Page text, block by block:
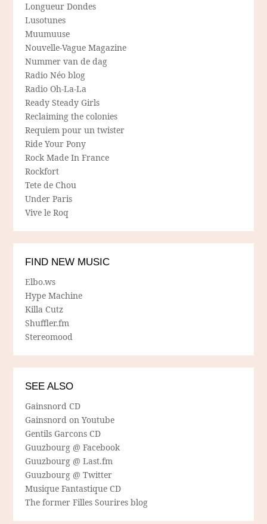
Longueur Dondes
Lusotunes
Muumuuse
Nouvelle-Vague Magazine
Nummer van de dag
Radio Néo blog
Radio Oh-La-La
Ready Steady Girls
Reclaiming the colonies
Requiem pour un twister
Ride Your Pony
Rock Made In France
Rockfort
Tete de Chou
Under Paris
Vive le Roq
FIND NEW MUSIC
Elbo.ws
Hype Machine
Killa Cutz
Shuffler.fm
Stereomood
SEE ALSO
Gainsnord CD
Gainsnord on Youtube
Gentils Garcons CD
Guuzbourg @ Facebook
Guuzbourg @ Last.fm
Guuzbourg @ Twitter
Musique Fantastique CD
The former Filles Sourires blog